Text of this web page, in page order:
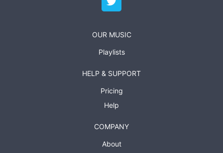
OUR MUSIC
Playlists
HELP & SUPPORT
Pricing
Help
COMPANY
About